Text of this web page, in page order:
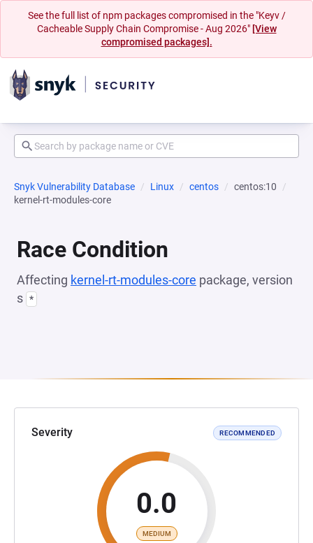
See the full list of npm packages compromised in the "Keyv /
Cacheable Supply Chain Compromise - Aug 2026" [View
compromised packages].
Snyk Vulnerability Database Linux centos
centos:10
kernel-rt-modules-core
Race Condition
Affecting kernel-rt-modules-core package, version
s *
Severity RECOMMENDED
0.0
MEDIUM